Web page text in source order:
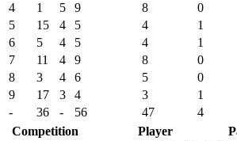
- 36 - 56 47 4
4
1 5 9 8 0
5
15 4 5 4 1
6
5 4 5 4 1
7
11 4 9 8 0
8
3 4 6 5 0
9
17 3 4 3 1
Competition Player